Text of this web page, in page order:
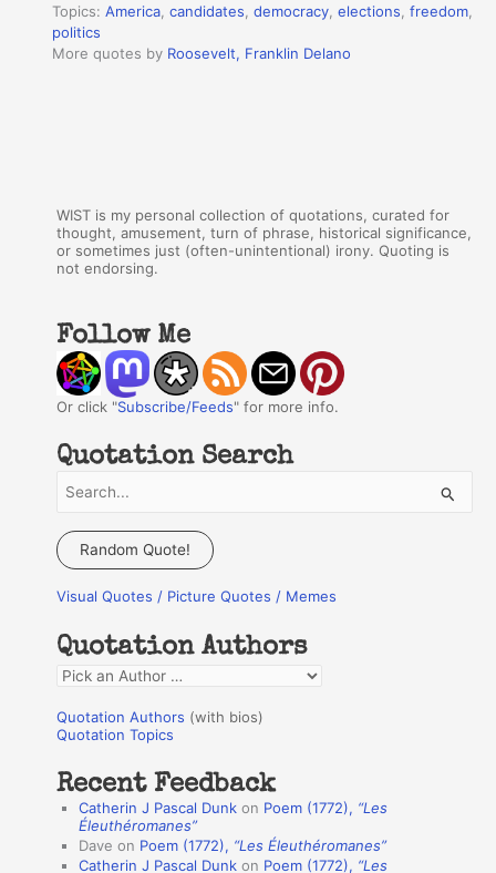
Topics:America ,candidates ,democracy ,elections ,freedom
politics
More quotes by Roosevelt, Franklin Delano
WIST is my personal collection of quotations, curated for
thought, amusement, turn of phrase, historical significance,
or sometimes just (often-unintentional) irony. Quoting is
not endorsing.
Follow Me
Or click "Subscribe/Feeds" for more info.
Quotation Search
a
c
f
o
r
:
Random Quote!
Visual Quotes / Picture Quotes / Memes
Quotation Authors
Q
o
a
Quotation Authors (with bios)
Quotation Topics
Recent Feedback
Catherin J Pascal Dunk on Poem (1772), “Les
Éleuthéromanes”
Dave on Poem (1772), “Les Éleuthéromanes”
Catherin J Pascal Dunk on Poem (1772), “Les